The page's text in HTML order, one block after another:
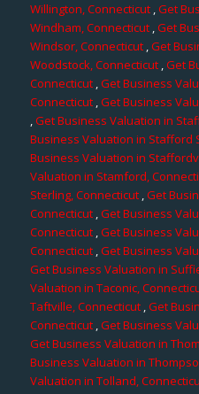
Willington, Connecticut ,Get
Windham, Connecticut,Get
Windsor, Connecticut ,Get
Woodstock, Connecticut ,Get
Connecticut ,Get Business
Connecticut,Get Business
,Get Business Valuation in
Business Valuation in Stafford
Business Valuation in
Valuation in Stamford,
Sterling, Connecticut,Get
Connecticut,Get Business
Connecticut,Get Business
Connecticut,Get Business
Get Business Valuation in
Valuation in Taconic,
Taftville, Connecticut,Get
Connecticut,Get Business
Get Business Valuation in
Business Valuation in
Valuation in Tolland,